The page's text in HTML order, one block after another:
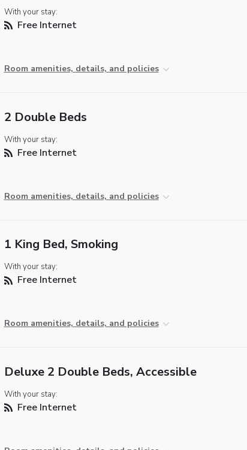
With your stay:
Free Internet
Room amenities, details, and policies
2 Double Beds
With your stay:
Free Internet
Room amenities, details, and policies
1 King Bed, Smoking
With your stay:
Free Internet
Room amenities, details, and policies
Deluxe 2 Double Beds, Accessible
With your stay:
Free Internet